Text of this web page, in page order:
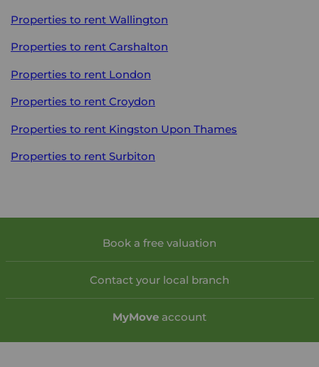
Properties to rent Wallington
Properties to rent Carshalton
Properties to rent London
Properties to rent Croydon
Properties to rent Kingston Upon Thames
Properties to rent Surbiton
Book a free valuation
Contact your local branch
MyMove account